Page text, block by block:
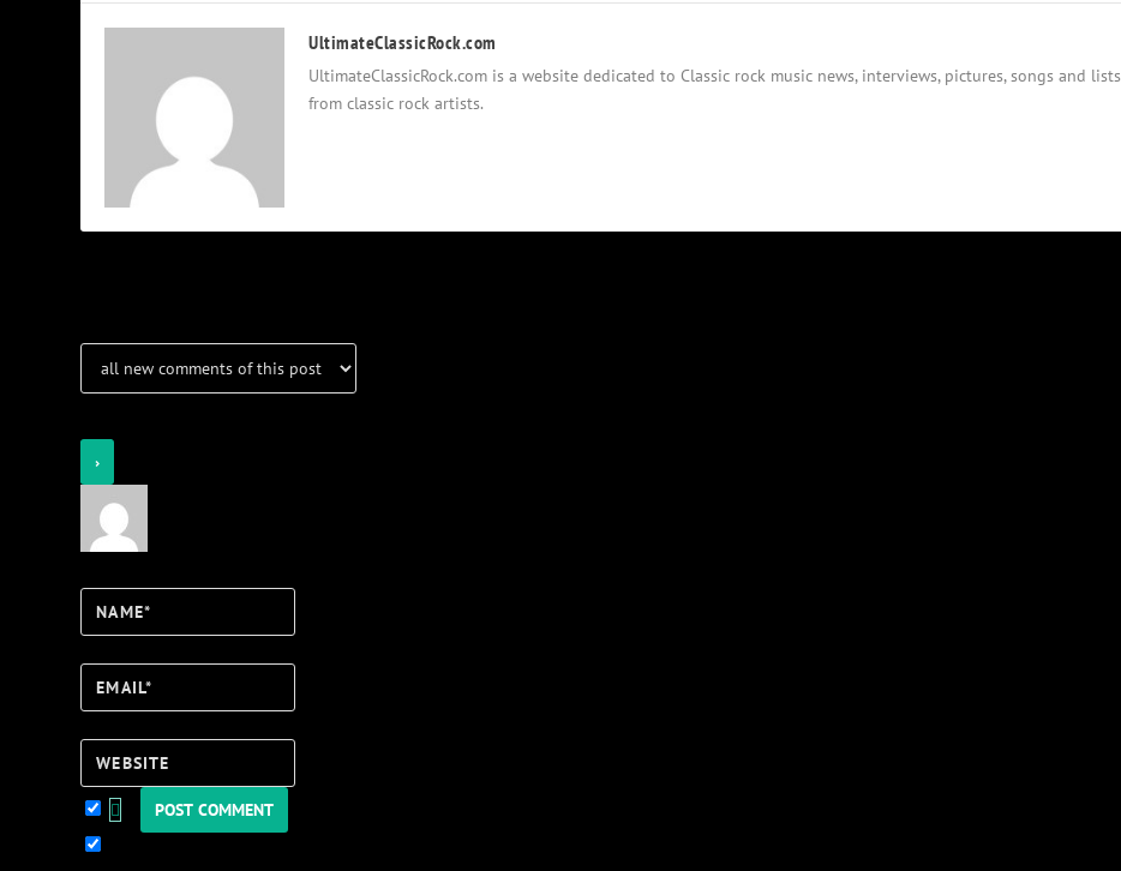
UltimateClassicRock.com
UltimateClassicRock.com is a website dedicated to Classic rock music news, interviews, pictures, songs and lists
from classic rock artists.